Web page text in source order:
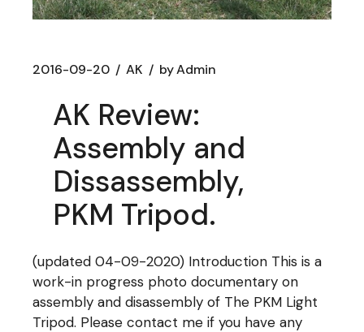
2016-09-20 AK byAdmin
AK Review:
Assembly and
Dissassembly,
PKM Tripod.
(updated 04-09-2020) Introduction This is a
work-in progress photo documentary on
assembly and disassembly of The PKM Light
Tripod. Please contact me if you have any